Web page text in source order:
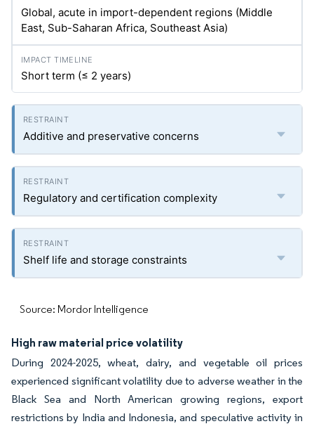
Global, acute in import-dependent regions (Middle
East, Sub-Saharan Africa, Southeast Asia)
Short term (≤ 2 years)
Additive and preservative concerns
Regulatory and certification complexity
Shelf life and storage constraints
Source: Mordor Intelligence
High raw material price volatility
During 2024-2025, wheat, dairy, and vegetable oil prices
experienced significant volatility due to adverse weather in the
Black Sea and North American growing regions, export
restrictions by India and Indonesia, and speculative activity in